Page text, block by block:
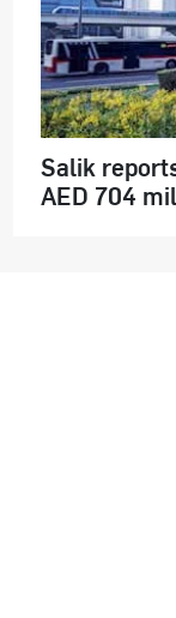
Salik
AED 704